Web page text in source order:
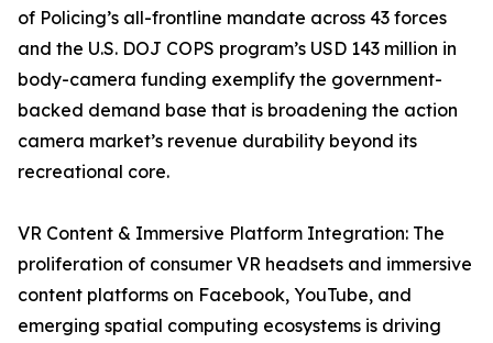
of Policing’s all-frontline mandate across 43 forces
and the U.S. DOJ COPS program’s USD 143 million in
body-camera funding exemplify the government-
backed demand base that is broadening the action
camera market’s revenue durability beyond its
recreational core.
VR Content & Immersive Platform Integration: The
proliferation of consumer VR headsets and immersive
content platforms on Facebook, YouTube, and
emerging spatial computing ecosystems is driving